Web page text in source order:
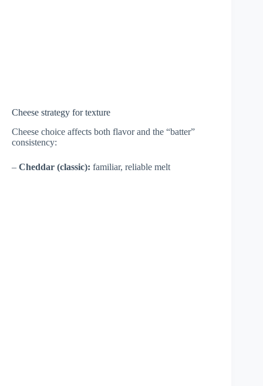
Cheese strategy for texture
Cheese choice affects both flavor and the “batter”
consistency:
– Cheddar (classic): familiar, reliable melt